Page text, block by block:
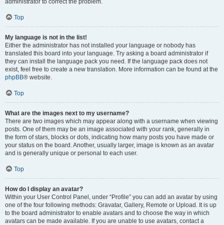
administrator to correct the problem.
Top
My language is not in the list!
Either the administrator has not installed your language or nobody has
translated this board into your language. Try asking a board administrator if
they can install the language pack you need. If the language pack does not
exist, feel free to create a new translation. More information can be found at the
phpBB® website.
Top
What are the images next to my username?
There are two images which may appear along with a username when viewing
posts. One of them may be an image associated with your rank, generally in
the form of stars, blocks or dots, indicating how many posts you have made or
your status on the board. Another, usually larger, image is known as an avatar
and is generally unique or personal to each user.
Top
How do I display an avatar?
Within your User Control Panel, under “Profile” you can add an avatar by using
one of the four following methods: Gravatar, Gallery, Remote or Upload. It is up
to the board administrator to enable avatars and to choose the way in which
avatars can be made available. If you are unable to use avatars, contact a